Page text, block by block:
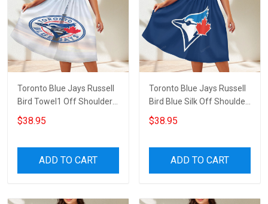
Toronto Blue Jays Russell
Bird Towel1 Off Shoulder
Short Sleeved Dress
$38.95
ADD TO CART
Toronto Blue Jays Russell
Bird Blue Silk Off Shoulder
Short Sleeved Dress
$38.95
ADD TO CART